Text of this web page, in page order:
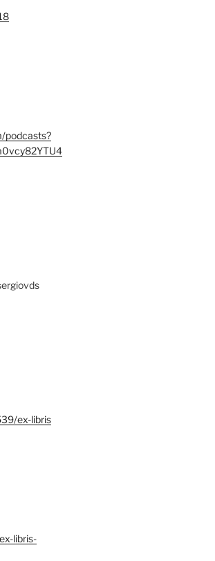
podcasts?
ex-libris
libris-